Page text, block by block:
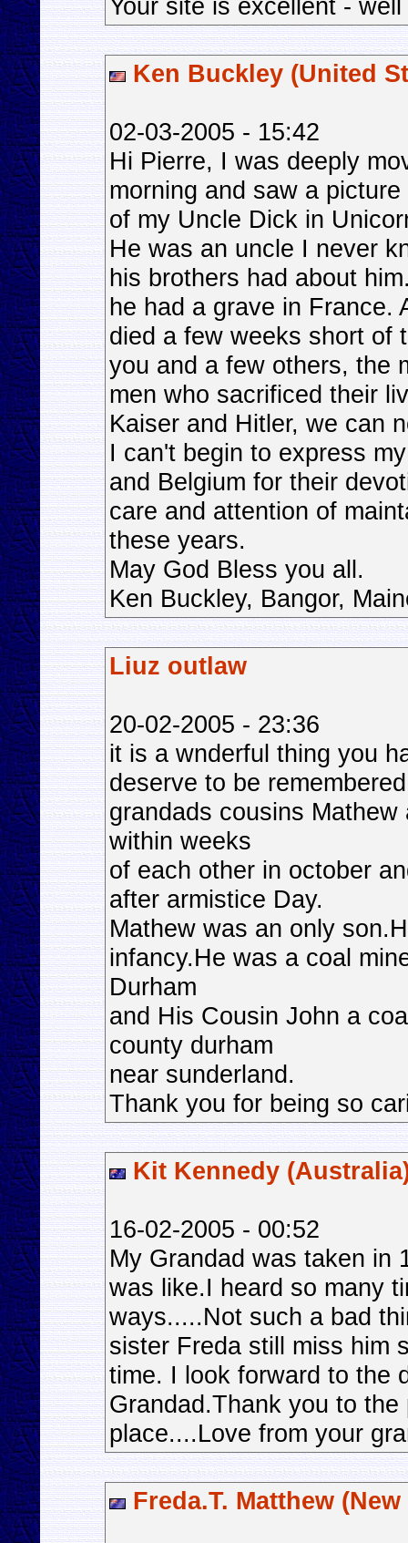
Ken Buckley (United
02-03-2005 - 15:42
Hi Pierre, I was deeply
morning and saw a
of my Uncle Dick in
He was an uncle I never
his brothers had about
he had a grave in France.
died a few weeks short of
you and a few others, the
men who sacrificed their
Kaiser and Hitler, we can
I can't begin to express
and Belgium for their
care and attention of
these years.
May God Bless you all.
Ken Buckley, Bangor,
Liuz outlaw
20-02-2005 - 23:36
it is a wnderful thing you
deserve to be
grandads cousins
within weeks
of each other in october
after armistice Day.
Mathew was an only
infancy.He was a coal
Durham
and His Cousin John a
county durham
near sunderland.
Thank you for being so
Kit Kennedy
16-02-2005 - 00:52
My Grandad was taken in
was like.I heard so many
ways.....Not such a bad
sister Freda still miss him
time. I look forward to the
Grandad.Thank you to
place....Love from your
Freda.T. Matthew (New